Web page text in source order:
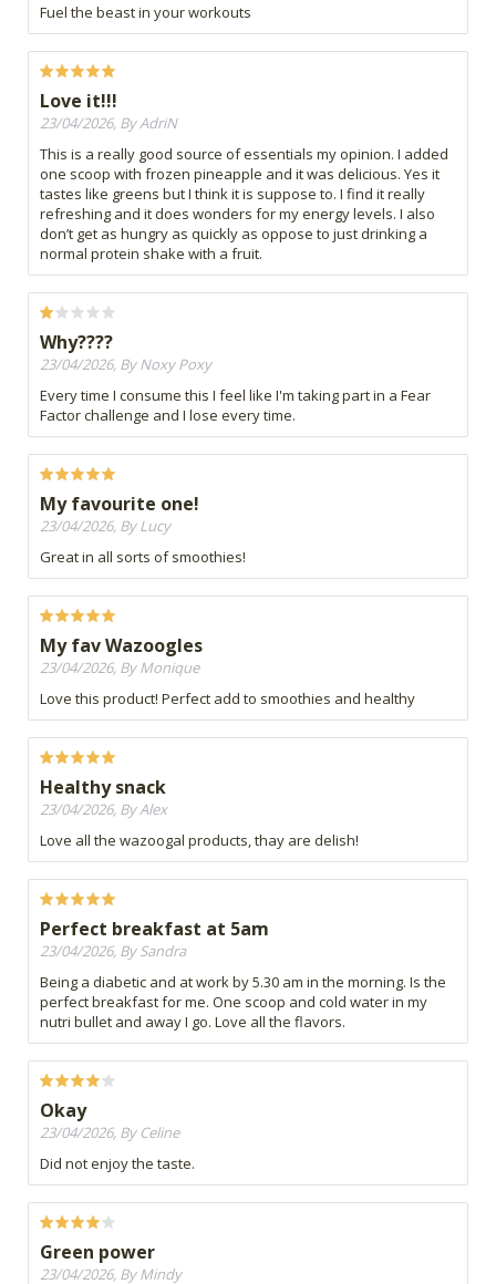
Fuel the beast in your workouts
Love it!!!
23/04/2026, By AdriN
This is a really good source of essentials my opinion. I added
one scoop with frozen pineapple and it was delicious. Yes it
tastes like greens but I think it is suppose to. I find it really
refreshing and it does wonders for my energy levels. I also
don’t get as hungry as quickly as oppose to just drinking a
normal protein shake with a fruit.
Why????
23/04/2026, By Noxy Poxy
Every time I consume this I feel like I'm taking part in a Fear
Factor challenge and I lose every time.
My favourite one!
23/04/2026, By Lucy
Great in all sorts of smoothies!
My fav Wazoogles
23/04/2026, By Monique
Love this product! Perfect add to smoothies and healthy
Healthy snack
23/04/2026, By Alex
Love all the wazoogal products, thay are delish!
Perfect breakfast at 5am
23/04/2026, By Sandra
Being a diabetic and at work by 5.30 am in the morning. Is the
perfect breakfast for me. One scoop and cold water in my
nutri bullet and away I go. Love all the flavors.
Okay
23/04/2026, By Celine
Did not enjoy the taste.
Green power
23/04/2026, By Mindy